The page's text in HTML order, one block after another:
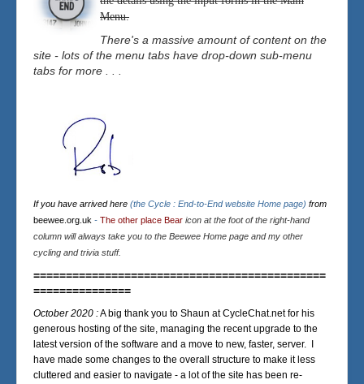
Menu.
There's a massive amount of content on the
site - lots of the menu tabs have drop-down sub-menu
tabs for more . . .
If you have arrived here (the Cycle : End-to-End website Home page) from
beewee.org.uk - The other place Bear icon at the foot of the right-hand
column will always take you to the Beewee Home page and my other
cycling and trivia stuff.
=============================================
===============
October 2020 :A big thank you to Shaun at CycleChat.net for his
generous hosting of the site, managing the recent upgrade to the
latest version of the software and a move to new, faster, server. I
have made some changes to the overall structure to make it less
cluttered and easier to navigate - a lot of the site has been re-